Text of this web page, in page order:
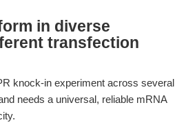
in diverse
transfection
knock-in experiment across several
needs a universal, reliable mRNA